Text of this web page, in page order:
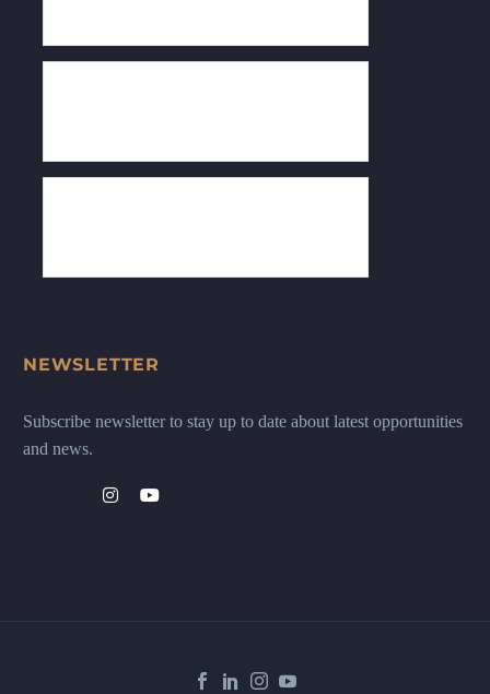
NEWSLETTER
Subscribe newsletter to stay up to date about latest opportunities
and news.